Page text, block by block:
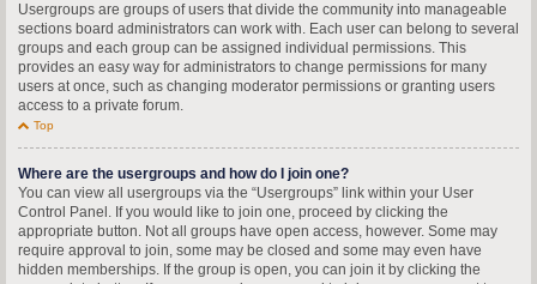
Usergroups are groups of users that divide the community into manageable
sections board administrators can work with. Each user can belong to several
groups and each group can be assigned individual permissions. This
provides an easy way for administrators to change permissions for many
users at once, such as changing moderator permissions or granting users
access to a private forum.
Top
Where are the usergroups and how do I join one?
You can view all usergroups via the “Usergroups” link within your User
Control Panel. If you would like to join one, proceed by clicking the
appropriate button. Not all groups have open access, however. Some may
require approval to join, some may be closed and some may even have
hidden memberships. If the group is open, you can join it by clicking the